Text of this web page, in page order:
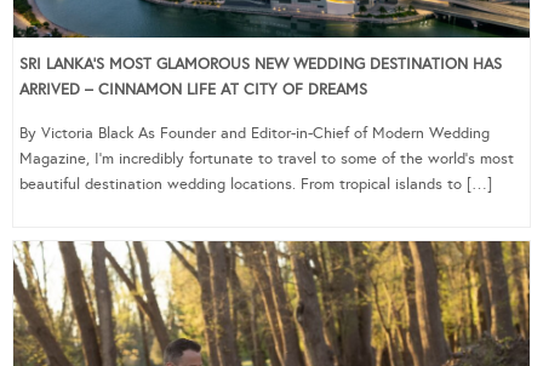
SRI LANKA’S MOST GLAMOROUS NEW WEDDING DESTINATION HAS
ARRIVED – CINNAMON LIFE AT CITY OF DREAMS
By Victoria Black As Founder and Editor-in-Chief of Modern Wedding
Magazine, I’m incredibly fortunate to travel to some of the world’s most
beautiful destination wedding locations. From tropical islands to […]